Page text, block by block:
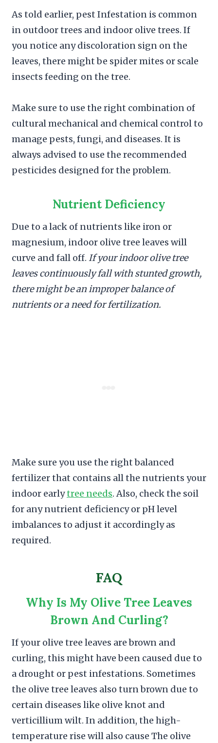
As told earlier, pest Infestation is common
in outdoor trees and indoor olive trees. If
you notice any discoloration sign on the
leaves, there might be spider mites or scale
insects feeding on the tree.
Make sure to use the right combination of
cultural mechanical and chemical control to
manage pests, fungi, and diseases. It is
always advised to use the recommended
pesticides designed for the problem.
Nutrient Deficiency
Due to a lack of nutrients like iron or
magnesium, indoor olive tree leaves will
curve and fall off. If your indoor olive tree
leaves continuously fall with stunted growth,
there might be an improper balance of
nutrients or a need for fertilization.
Make sure you use the right balanced
fertilizer that contains all the nutrients your
indoor earlytree needs. Also, check the soil
for any nutrient deficiency or pH level
imbalances to adjust it accordingly as
required.
FAQ
Why Is My Olive Tree Leaves
Brown And Curling?
If your olive tree leaves are brown and
curling, this might have been caused due to
a drought or pest infestations. Sometimes
the olive tree leaves also turn brown due to
certain diseases like olive knot and
verticillium wilt. In addition, the high-
temperature rise will also cause The olive